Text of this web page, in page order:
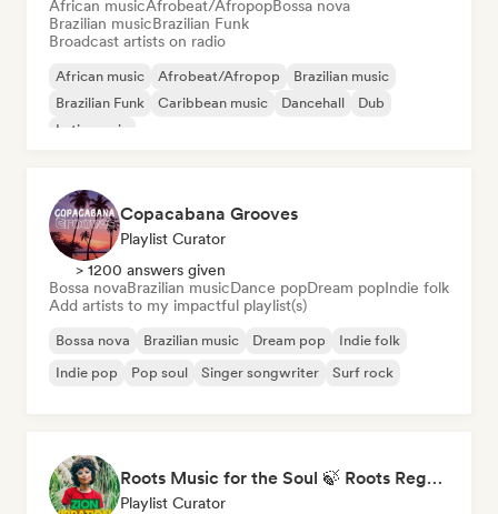
African musicAfrobeat/AfropopBossa nova
Brazilian musicBrazilian Funk
Broadcast artists on radio
African music Afrobeat/Afropop
Brazilian music
Brazilian Funk
Caribbean music Dancehall
Dub
Latin music
Copacabana Grooves
Playlist Curator
> 1200 answers given
Bossa novaBrazilian musicDance popDream popIndie folk
Add artists to my impactful playlist(s)
Bossa nova Brazilian music Dream pop
Indie folk
Indie pop
Pop soul Singer songwriter Surf rock
Roots Music for the Soul 🍃 Roots Reggae, Dub & Dancehall
Playlist Curator